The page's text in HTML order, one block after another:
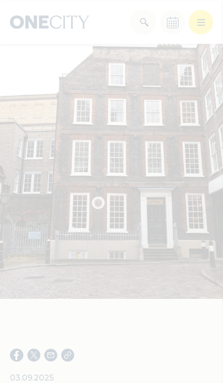
What’s on in the city
of London
Select a category
After Work
Arts & Culture
Deals & Offers Experiences
Food & Drink Landmarks
Stay Wellbeing
03.09.2025